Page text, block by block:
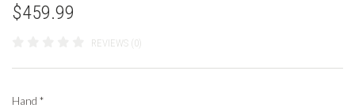
$459.99
REVIEWS (0)
Hand *